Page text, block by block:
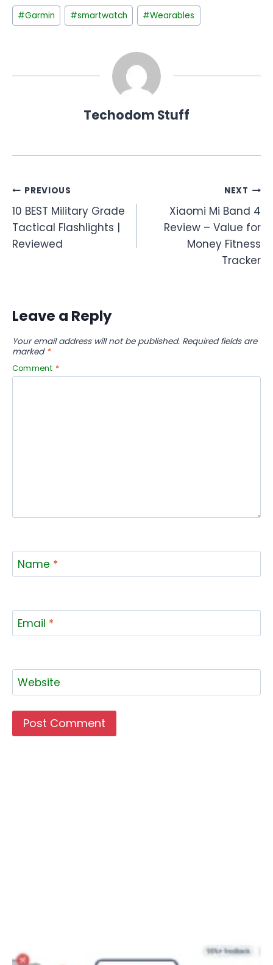
Post
Tags:
#Garmin #smartwatch #Wearables
Techodom Stuff
Post
navigation
PREVIOUS
10 BEST Military Grade
Tactical Flashlights |
Reviewed
NEXT
Xiaomi Mi Band 4
Review – Value for
Money Fitness
Tracker
Leave a Reply
Your email address will not be published. Required fields are
marked *
Comment *
Name *
Email *
Website